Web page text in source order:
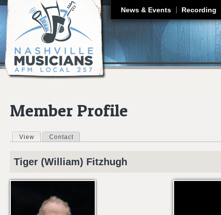
News & Events Recording
Member Profile
Primary tabs
View (active tab)
Contact
Tiger (William) Fitzhugh